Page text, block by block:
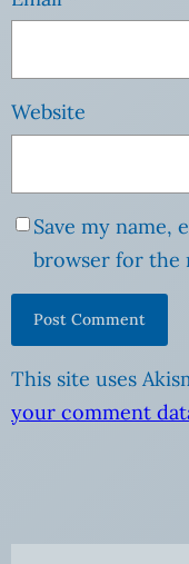
Website
Save my name,
browser for the
This site uses
your comment